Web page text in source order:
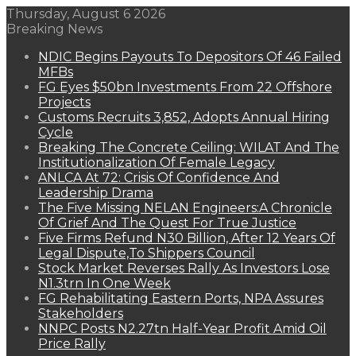
Thursday, August 6 2026
Breaking News
NDIC Begins Payouts To Depositors Of 46 Failed
MFBs
FG Eyes $50bn Investments From 22 Offshore
Projects
Customs Recruits 3,852, Adopts Annual Hiring
Cycle
Breaking The Concrete Ceiling: WILAT And The
Institutionalization Of Female Legacy
ANLCA At 72: Crisis Of Confidence And
Leadership Drama
The Five Missing NELAN Engineers:A Chronicle
Of Grief And The Quest For True Justice
Five Firms Refund N30 Billion, After 12 Years Of
Legal Dispute,To Shippers Council
Stock Market Reverses Rally As Investors Lose
N1.3trn In One Week
FG Rehabilitating Eastern Ports, NPA Assures
Stakeholders
NNPC Posts N2.27tn Half-Year Profit Amid Oil
Price Rally